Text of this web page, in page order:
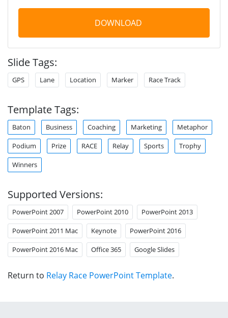
DOWNLOAD
Slide Tags:
GPS Lane Location Marker Race Track
Template Tags:
Baton Business Coaching Marketing Metaphor
Podium Prize RACE Relay Sports Trophy
Winners
Supported Versions:
PowerPoint 2007 PowerPoint 2010 PowerPoint 2013
PowerPoint 2011 Mac Keynote PowerPoint 2016
PowerPoint 2016 Mac Office 365 Google Slides
Return to Relay Race PowerPoint Template.